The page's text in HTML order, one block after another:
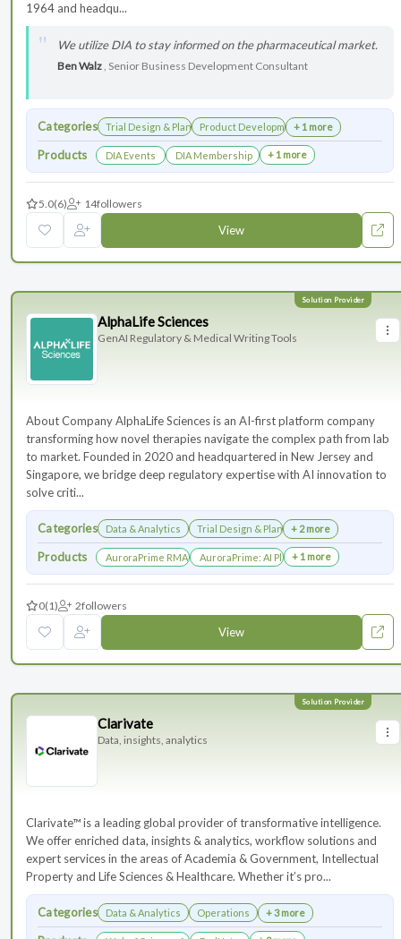
1964 and headqu...
We utilize DIA to stay informed on the pharmaceutical market.
Ben Walz, Senior Business Development Consultant
Categories Trial Design & PlanningProduct Development+ 1 more
Products DIA Events DIA Membership + 1 more
5.0(6) 14followers
View
AlphaLife Sciences
GenAI Regulatory & Medical Writing Tools
About Company AlphaLife Sciences is an AI-first platform company
transforming how novel therapies navigate the complex path from lab
to market. Founded in 2020 and headquartered in New Jersey and
Singapore, we bridge deep regulatory expertise with AI innovation to
solve criti...
Categories Data & Analytics Trial Design & Planning+ 2 more
Products AuroraPrime RMA：AI-Powered Medical Writing Solutions for
AuroraPrime: AI Platform for Regulatory
+ 1 more
0(1) 2followers
View
Clarivate
Data, insights, analytics
Clarivate™ is a leading global provider of transformative intelligence.
We offer enriched data, insights & analytics, workflow solutions and
expert services in the areas of Academia & Government, Intellectual
Property and Life Sciences & Healthcare. Whether it’s pro...
Categories Data & Analytics Operations + 3 more